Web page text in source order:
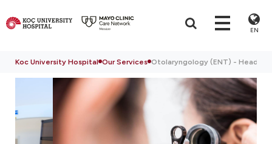
EN
Koc University Hospital Our Services Otolaryngology (ENT) - Head &